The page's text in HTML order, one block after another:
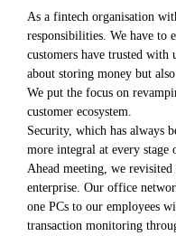
As a fintech organisation
responsibilities. We have to
customers have trusted
about storing money but
We put the focus on
customer ecosystem.
Security, which has always
more integral at every
Ahead meeting, we
enterprise. Our office
one PCs to our employees
transaction monitoring